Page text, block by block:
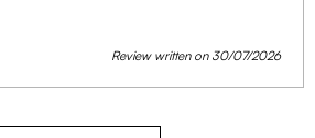
Review written on 30/07/2026